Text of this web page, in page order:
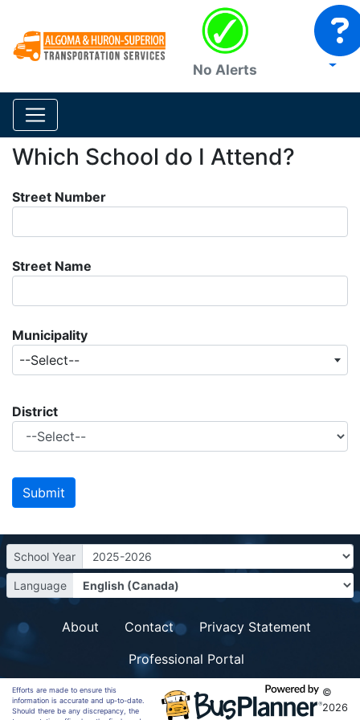
No Alerts
Which School do I Attend?
Street Number
Street Name
Municipality
--Select--
District
School Year
Language
About Contact
Privacy Statement
Professional Portal
Efforts are made to ensure this
information is accurate and up-to-date.
Should there be any discrepancy, the
©
2026